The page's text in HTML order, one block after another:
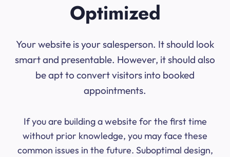
Optimized
Your website is your salesperson. It should look
smart and presentable. However, it should also
be apt to convert visitors into booked
appointments.
If you are building a website for the first time
without prior knowledge, you may face these
common issues in the future. Suboptimal design,